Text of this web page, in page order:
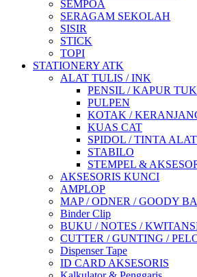
SEMPOA
SERAGAM SEKOLAH
SISIR
STICK
TOPI
STATIONERY ATK
ALAT TULIS / INK
PENSIL / KAPUR
PULPEN
KOTAK /
KUAS CAT
SPIDOL / TINTA
STABILO
STEMPEL &
AKSESORIS KUNCI
AMPLOP
MAP / ODNER / GOODY
Binder Clip
BUKU / NOTES /
CUTTER / GUNTING /
Dispenser Tape
ID CARD AKSESORIS